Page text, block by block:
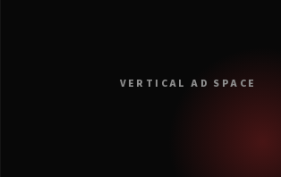
VERTICAL AD SPACE